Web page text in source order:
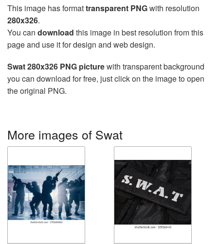
This image has formattransparent PNGwith resolution
280x326.
You can download this image in best resolution from this
page and use it for design and web design.
Swat 280x326 PNG picturewith transparent background
you can download for free, just click on the image to open
the original PNG.
More images of Swat